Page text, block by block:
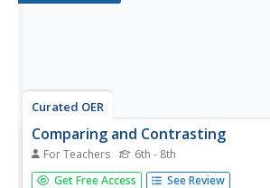
Curated OER
Comparing and Contrasting
For Teachers 6th - 8th
Analyze historical biographies. Young
Get Free Access See Review